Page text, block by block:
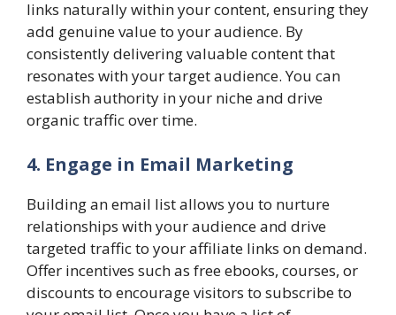
links naturally within your content, ensuring they
add genuine value to your audience. By
consistently delivering valuable content that
resonates with your target audience. You can
establish authority in your niche and drive
organic traffic over time.
4. Engage in Email Marketing
Building an email list allows you to nurture
relationships with your audience and drive
targeted traffic to your affiliate links on demand.
Offer incentives such as free ebooks, courses, or
discounts to encourage visitors to subscribe to